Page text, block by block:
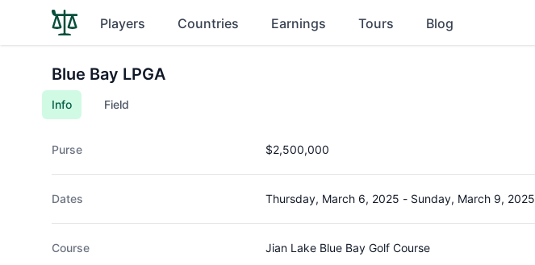
Players Countries Earnings Tours Blog
Blue Bay LPGA
Info Field
Purse $2,500,000
Dates Thursday, March 6, 2025 - Sunday, March 9, 2025
Course Jian Lake Blue Bay Golf Course